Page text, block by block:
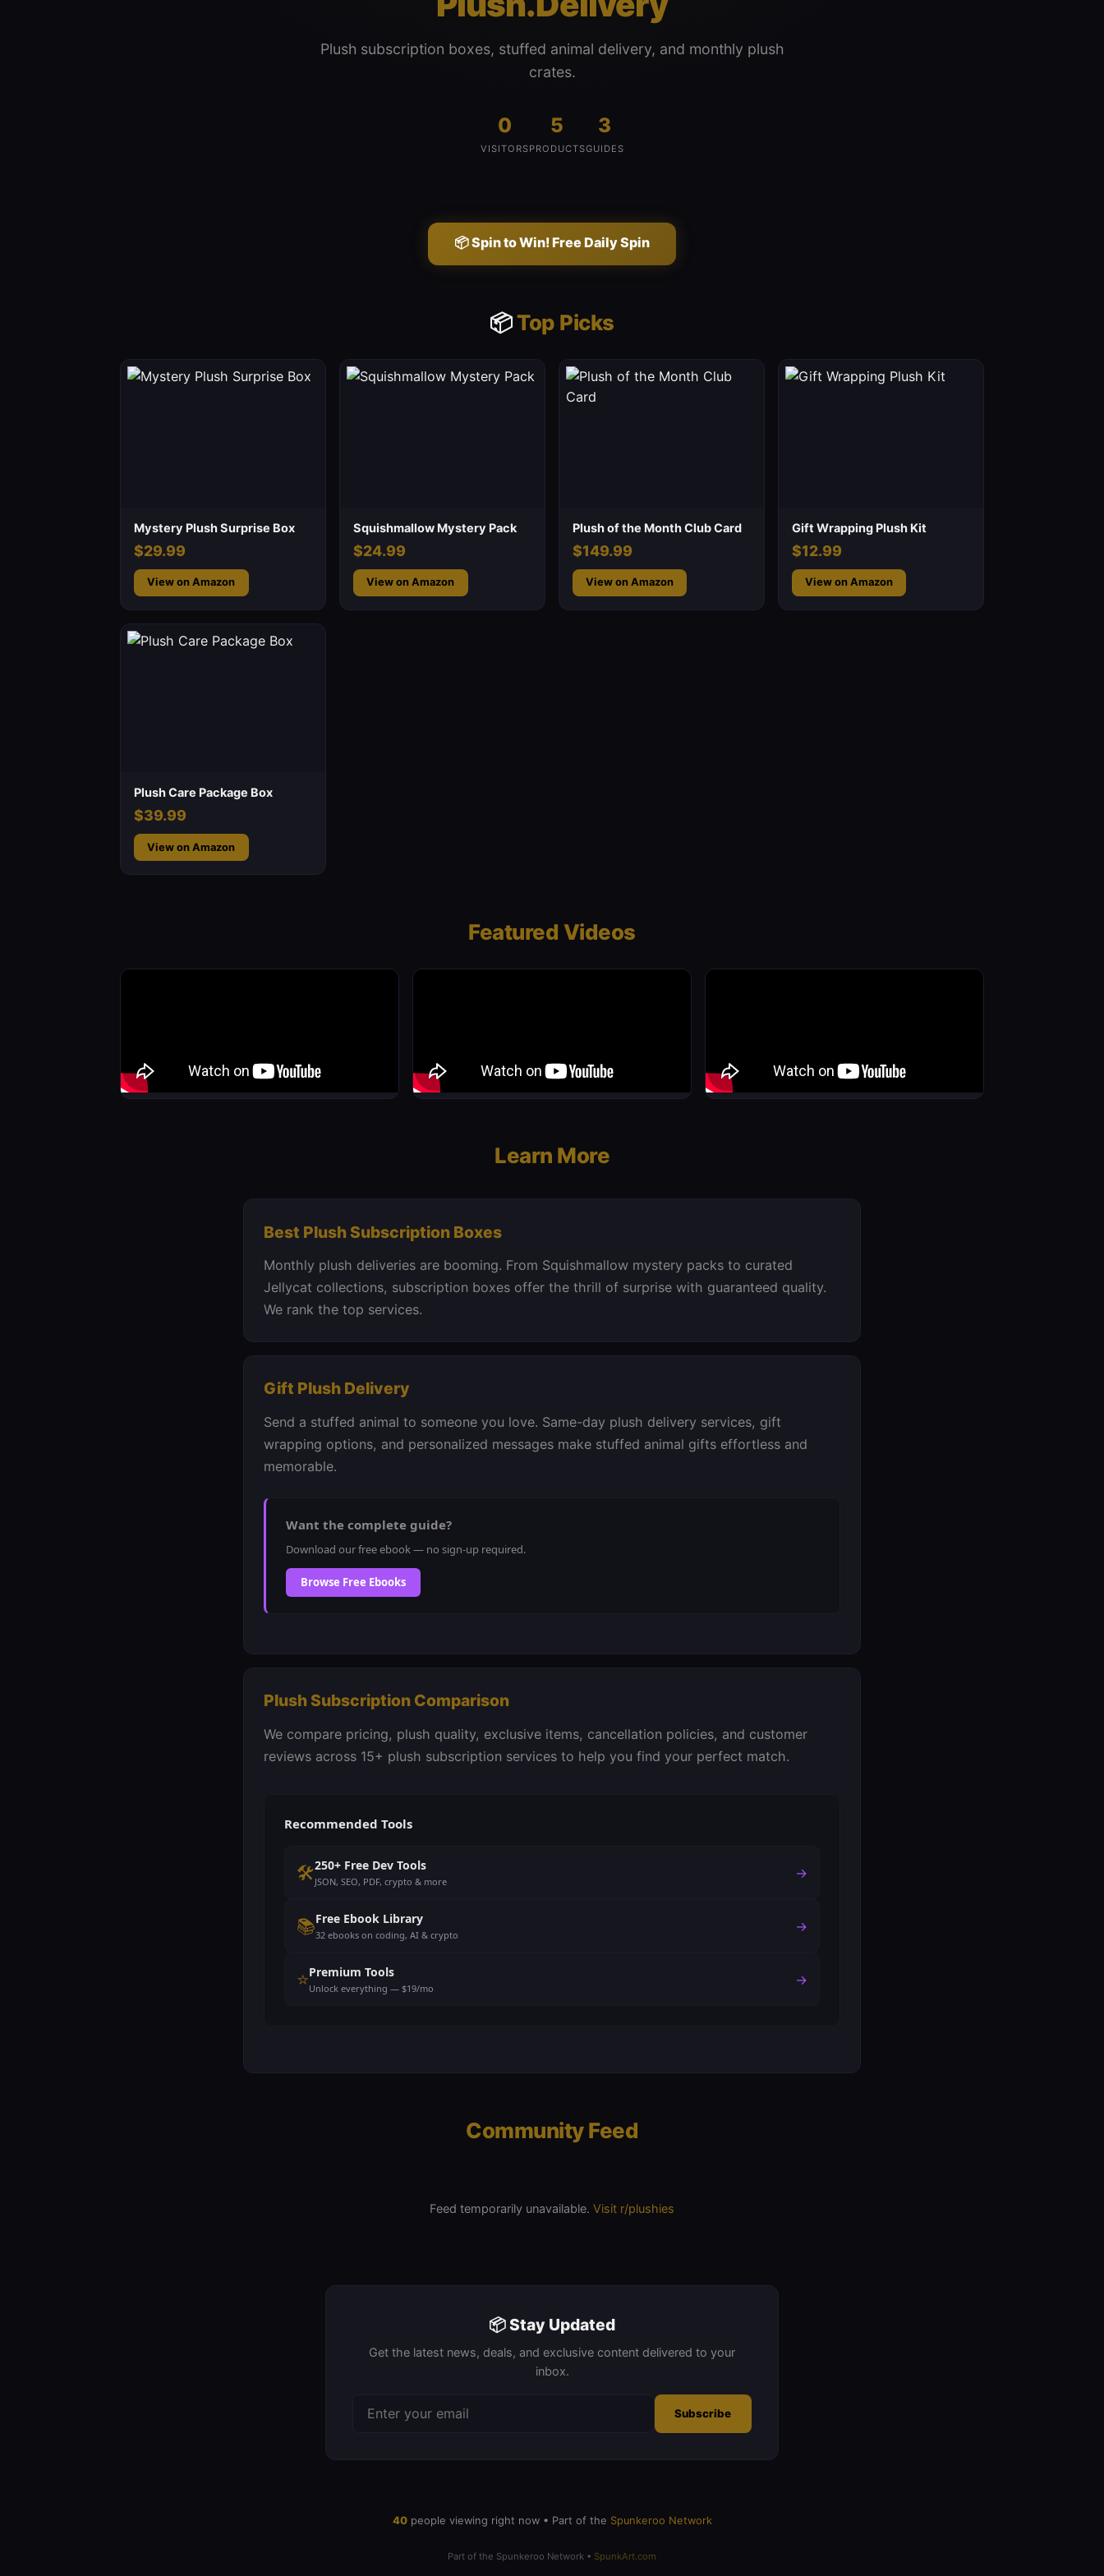
Plush subscription boxes, stuffed animal delivery, and monthly plush
crates.
0
VISITORS
5
PRODUCTS
3
GUIDES
📦 Spin to Win! Free Daily Spin
📦Top Picks
Mystery Plush Surprise Box
$29.99
View on Amazon
Squishmallow Mystery Pack
$24.99
View on Amazon
Plush of the Month Club Card
$149.99
View on Amazon
Gift Wrapping Plush Kit
$12.99
View on Amazon
Plush Care Package Box
$39.99
View on Amazon
Featured Videos
Learn More
Best Plush Subscription Boxes
Monthly plush deliveries are booming. From Squishmallow mystery packs to curated
Jellycat collections, subscription boxes offer the thrill of surprise with guaranteed quality.
We rank the top services.
Gift Plush Delivery
Send a stuffed animal to someone you love. Same-day plush delivery services, gift
wrapping options, and personalized messages make stuffed animal gifts effortless and
memorable.
Want the complete guide?
Download our free ebook — no sign-up required.
Browse Free Ebooks
Plush Subscription Comparison
We compare pricing, plush quality, exclusive items, cancellation policies, and customer
reviews across 15+ plush subscription services to help you find your perfect match.
Recommended Tools
🛠️250+ Free Dev Tools
JSON, SEO, PDF, crypto & more →
📚Free Ebook Library
32 ebooks on coding, AI & crypto →
⭐Premium Tools
Unlock everything — $19/mo →
Community Feed
Feed temporarily unavailable. Visit r/plushies
📦 Stay Updated
Get the latest news, deals, and exclusive content delivered to your
inbox.
Subscribe
20people viewing right now • Part of the Spunkeroo Network
Part of the Spunkeroo Network • SpunkArt.com